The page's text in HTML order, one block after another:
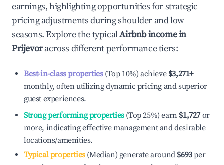
earnings, highlighting opportunities for strategic
pricing adjustments during shoulder and low
seasons. Explore the typicalAirbnb income in
Prijevoracross different performance tiers:
Best-in-class properties(Top 10%) achieve $3,271+
monthly, often utilizing dynamic pricing and superior
guest experiences.
Strong performing properties(Top 25%) earn $1,727 or
more, indicating effective management and desirable
locations/amenities.
Typical properties(Median) generate around $693per